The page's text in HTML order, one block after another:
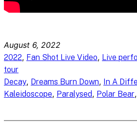
August 6, 2022
2022, Fan Shot Live Video, Live
tour
Decay, Dreams Burn Down, In A
Kaleidoscope, Paralysed, Polar Bear,